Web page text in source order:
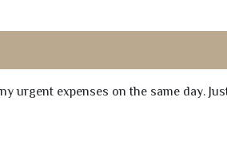
urgent expenses on the same day.